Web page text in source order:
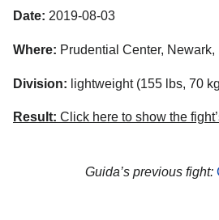
Date: 2019-08-03
Where: Prudential Center,
Division: lightweight (155 lbs, 70
Result: Click here to show the
Guida’s previous fight: